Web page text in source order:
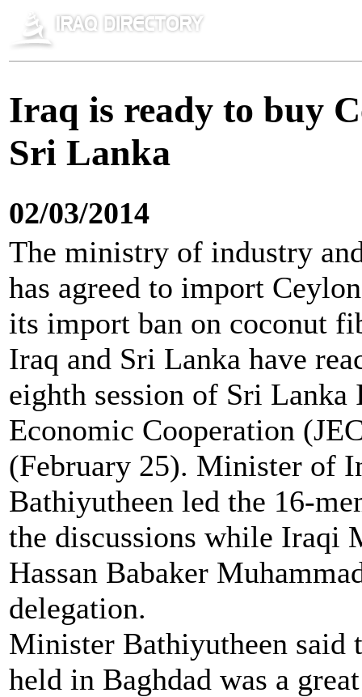
Iraq is ready to buy
Sri Lanka
02/03/2014
The ministry of industry
has agreed to import
its import ban on coconut
Iraq and Sri Lanka have
eighth session of Sri
Economic Cooperation
(February 25). Minister of
Bathiyutheen led the 16-
the discussions while Iraqi
Hassan Babaker
delegation.
Minister Bathiyutheen said
held in Baghdad was a